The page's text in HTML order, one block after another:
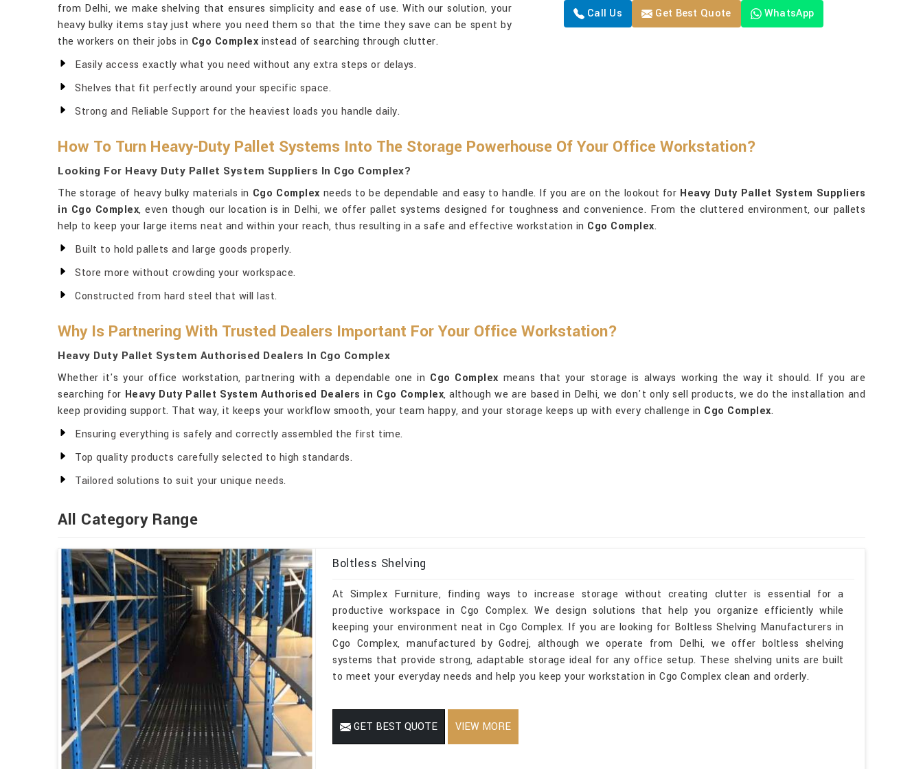
Call Us Get Best Quote WhatsApp
from Delhi, we make shelving that ensures simplicity and ease of use. With our solution, your
heavy bulky items stay just where you need them so that the time they save can be spent by
the workers on their jobs in Cgo Complex instead of searching through clutter.
Easily access exactly what you need without any extra steps or delays.
Shelves that fit perfectly around your specific space.
Strong and Reliable Support for the heaviest loads you handle daily.
How To Turn Heavy-Duty Pallet Systems Into The Storage Powerhouse Of Your Office Workstation?
Looking For Heavy Duty Pallet System Suppliers In Cgo Complex?
The storage of heavy bulky materials in Cgo Complex needs to be dependable and easy to handle. If you are on the lookout for Heavy Duty Pallet System Suppliers
in Cgo Complex, even though our location is in Delhi, we offer pallet systems designed for toughness and convenience. From the cluttered environment, our pallets
help to keep your large items neat and within your reach, thus resulting in a safe and effective workstation in Cgo Complex.
Built to hold pallets and large goods properly.
Store more without crowding your workspace.
Constructed from hard steel that will last.
Why Is Partnering With Trusted Dealers Important For Your Office Workstation?
Heavy Duty Pallet System Authorised Dealers In Cgo Complex
Whether it's your office workstation, partnering with a dependable one in Cgo Complex means that your storage is always working the way it should. If you are
searching for Heavy Duty Pallet System Authorised Dealers in Cgo Complex, although we are based in Delhi, we don't only sell products, we do the installation and
keep providing support. That way, it keeps your workflow smooth, your team happy, and your storage keeps up with every challenge in Cgo Complex.
Ensuring everything is safely and correctly assembled the first time.
Top quality products carefully selected to high standards.
Tailored solutions to suit your unique needs.
All Category Range
Boltless Shelving
At Simplex Furniture, finding ways to increase storage without creating clutter is essential for a
productive workspace in Cgo Complex. We design solutions that help you organize efficiently while
keeping your environment neat in Cgo Complex. If you are looking for Boltless Shelving Manufacturers in
Cgo Complex, manufactured by Godrej, although we operate from Delhi, we offer boltless shelving
systems that provide strong, adaptable storage ideal for any office setup. These shelving units are built
to meet your everyday needs and help you keep your workstation in Cgo Complex clean and orderly.
GET BEST QUOTE VIEW MORE